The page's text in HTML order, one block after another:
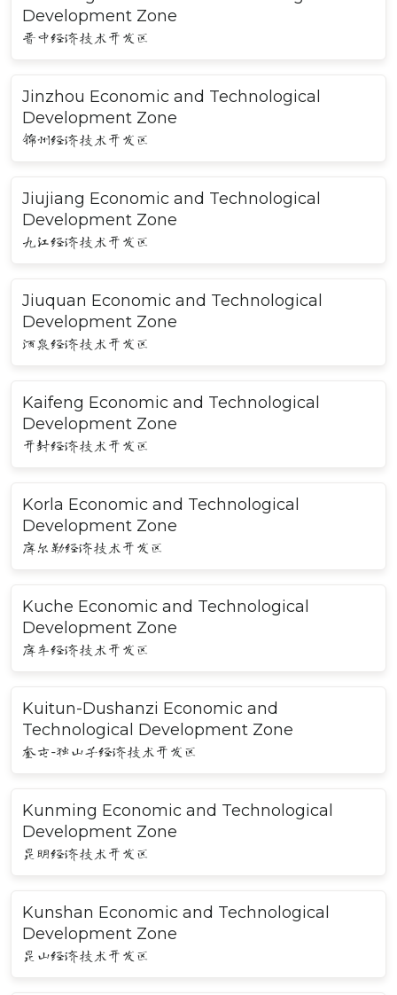
Development Zone
晋中经济技术开发区
Jinzhou Economic and Technological
Development Zone
锦州经济技术开发区
Jiujiang Economic and Technological
Development Zone
九江经济技术开发区
Jiuquan Economic and Technological
Development Zone
酒泉经济技术开发区
Kaifeng Economic and Technological
Development Zone
开封经济技术开发区
Korla Economic and Technological
Development Zone
库尔勒经济技术开发区
Kuche Economic and Technological
Development Zone
库车经济技术开发区
Kuitun-Dushanzi Economic and
Technological Development Zone
奎屯-独山子经济技术开发区
Kunming Economic and Technological
Development Zone
昆明经济技术开发区
Kunshan Economic and Technological
Development Zone
昆山经济技术开发区